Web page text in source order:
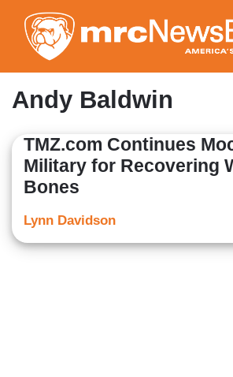
to
main
content
Andy Baldwin
TMZ.com Continues
Military for Recovering
Bones
Lynn Davidson